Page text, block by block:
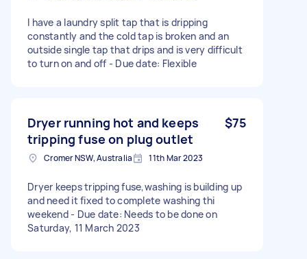
I have a laundry split tap that is dripping
constantly and the cold tap is broken and an
outside single tap that drips and is very difficult
to turn on and off - Due date: Flexible
Dryer running hot and keeps
tripping fuse on plug outlet
$75
Cromer NSW, Australia 11th Mar 2023
Dryer keeps tripping fuse,washing is building up
and need it fixed to complete washing thi
weekend - Due date: Needs to be done on
Saturday, 11 March 2023